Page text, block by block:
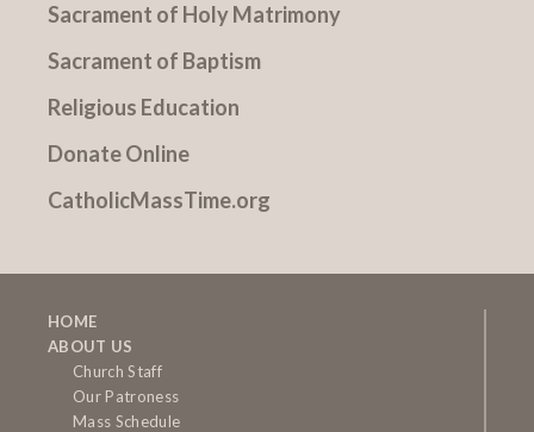
Sacrament of Holy Matrimony
Sacrament of Baptism
Religious Education
Donate Online
CatholicMassTime.org
HOME
ABOUT US
Church Staff
Our Patroness
Mass Schedule